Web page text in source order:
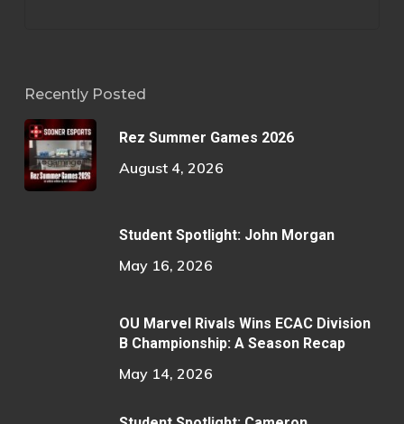
Recently Posted
Rez Summer Games 2026
August 4, 2026
Student Spotlight: John Morgan
May 16, 2026
OU Marvel Rivals Wins ECAC Division
B Championship: A Season Recap
May 14, 2026